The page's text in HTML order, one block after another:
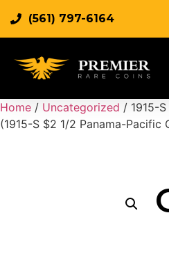
(561) 797-6164
Home / Uncategorized / 1915-
(1915-S $2 1/2 Panama-Pacific